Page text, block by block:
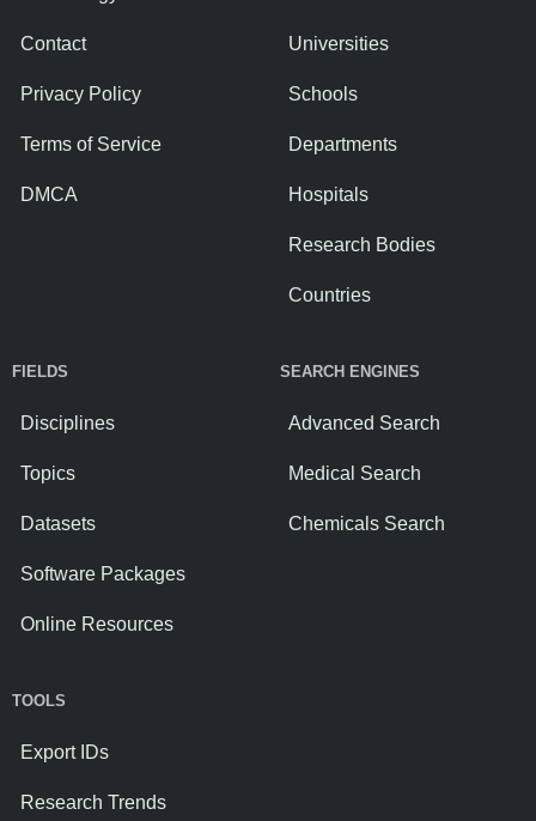
Contact
Privacy Policy
Terms of Service
DMCA
Universities
Schools
Departments
Hospitals
Research Bodies
Countries
FIELDS
Disciplines
Topics
Datasets
Software Packages
Online Resources
SEARCH ENGINES
Advanced Search
Medical Search
Chemicals Search
TOOLS
Export IDs
Research Trends